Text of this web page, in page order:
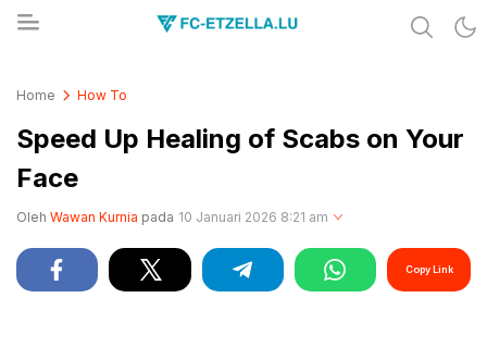
Home How To
Speed Up Healing of Scabs on Your
Face
Oleh Wawan Kurnia pada 10 Januari 2026 8:21 am
Copy Link